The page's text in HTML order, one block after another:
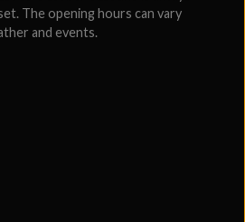
The opening hours can vary
and events.